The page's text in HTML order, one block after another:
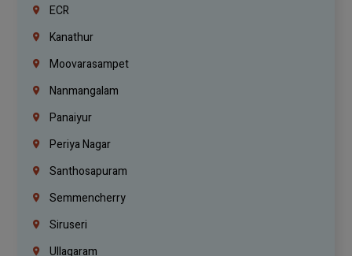
ECR
Kanathur
Moovarasampet
Nanmangalam
Panaiyur
Periya Nagar
Santhosapuram
Semmencherry
Siruseri
Ullagaram